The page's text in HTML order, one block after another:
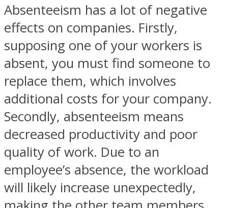
Absenteeism has a lot of negative
effects on companies. Firstly,
supposing one of your workers is
absent, you must find someone to
replace them, which involves
additional costs for your company.
Secondly, absenteeism means
decreased productivity and poor
quality of work. Due to an
employee’s absence, the workload
will likely increase unexpectedly,